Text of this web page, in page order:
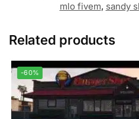
mlo fivem, sandy
Related products
-60%